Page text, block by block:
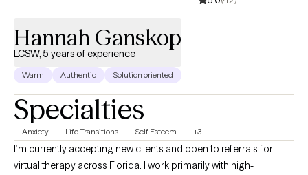
Hannah Ganskop
LCSW, 5 years of experience
Warm Authentic Solution oriented
Specialties
Anxiety Life Transitions Self Esteem +3
I’m currently accepting new clients and open to referrals for
virtual therapy across Florida. I work primarily with high-